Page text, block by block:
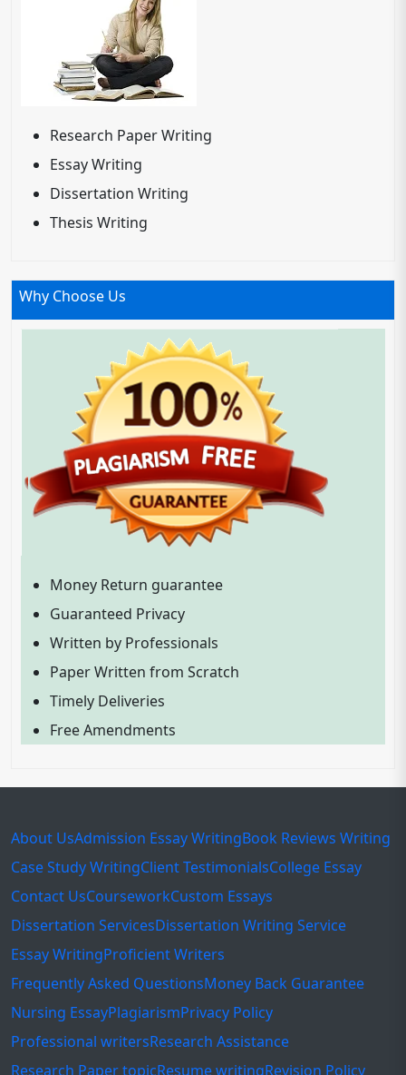
Research Paper Writing
Essay Writing
Dissertation Writing
Thesis Writing
Why Choose Us
Money Return guarantee
Guaranteed Privacy
Written by Professionals
Paper Written from Scratch
Timely Deliveries
Free Amendments
About UsAdmission Essay WritingBook Reviews Writing
Case Study WritingClient TestimonialsCollege Essay
Contact UsCourseworkCustom Essays
Dissertation ServicesDissertation Writing Service
Essay WritingProficient Writers
Frequently Asked QuestionsMoney Back Guarantee
Nursing EssayPlagiarismPrivacy Policy
Professional writersResearch Assistance
Research Paper topicResume writingRevision Policy